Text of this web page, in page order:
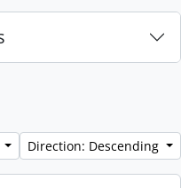
Direction: Descending